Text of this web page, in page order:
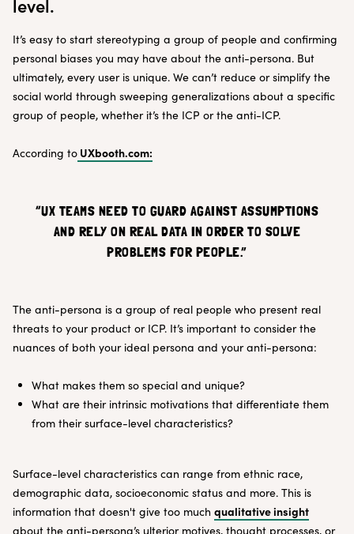
level.
It’s easy to start stereotyping a group of people and confirming
personal biases you may have about the anti-persona. But
ultimately, every user is unique. We can’t reduce or simplify the
social world through sweeping generalizations about a specific
group of people, whether it’s the ICP or the anti-ICP.
According to UXbooth.com:
“UX TEAMS NEED TO GUARD AGAINST ASSUMPTIONS
AND RELY ON REAL DATA IN ORDER TO SOLVE
PROBLEMS FOR PEOPLE.”
The anti-persona is a group of real people who present real
threats to your product or ICP. It’s important to consider the
nuances of both your ideal persona and your anti-persona:
What makes them so special and unique?
What are their intrinsic motivations that differentiate them
from their surface-level characteristics?
Surface-level characteristics can range from ethnic race,
demographic data, socioeconomic status and more. This is
information that doesn't give too much qualitative insight
about the anti-persona’s ulterior motives, thought processes, or